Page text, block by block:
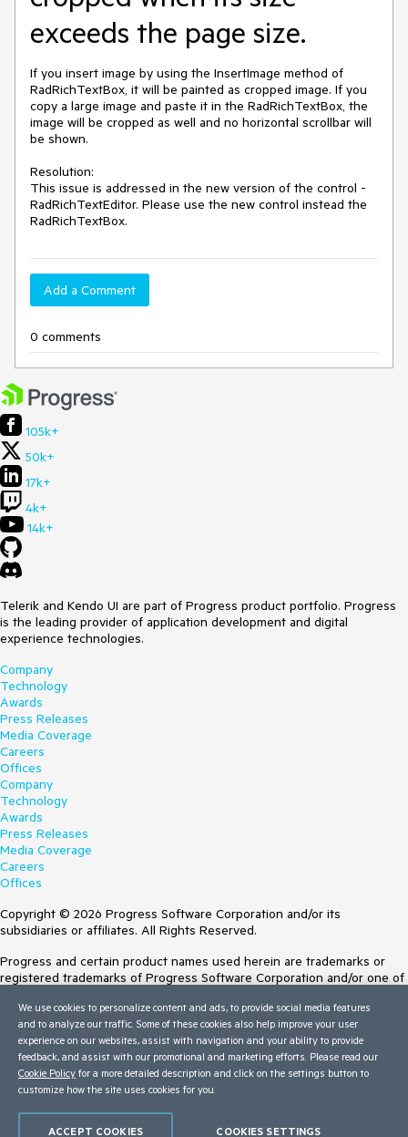
exceeds the page size.
If you insert image by using the InsertImage method of
RadRichTextBox, it will be painted as cropped image. If you
copy a large image and paste it in the RadRichTextBox, the
image will be cropped as well and no horizontal scrollbar will
be shown.
Resolution:
This issue is addressed in the new version of the control -
RadRichTextEditor. Please use the new control instead the
RadRichTextBox.
Add a Comment
0 comments
105k+
50k+
17k+
4k+
14k+
Telerik and Kendo UI are part of Progress product portfolio. Progress
is the leading provider of application development and digital
experience technologies.
Company
Technology
Awards
Press Releases
Media Coverage
Careers
Offices
Company
Technology
Awards
Press Releases
Media Coverage
Careers
Offices
Copyright © 2026 Progress Software Corporation and/or its
subsidiaries or affiliates. All Rights Reserved.
Progress and certain product names used herein are trademarks or
registered trademarks of Progress Software Corporation and/or one of
Trademarksfor appropriate markings. All rights in any other trademarks
contained herein are reserved by their respective owners and their
inclusion does not imply an endorsement, affiliation, or sponsorship as
between Progress and the respective owners.
Terms of Use
We use cookies to personalize content and ads, to provide social media features
and to analyze our traffic. Some of these cookies also help improve your user
experience on our websites, assist with navigation and your ability to provide
feedback, and assist with our promotional and marketing efforts. Please read our
Cookie Policy for a more detailed description and click on the settings button to
customize how the site uses cookies for you.
COOKIES SETTINGS
ACCEPT COOKIES